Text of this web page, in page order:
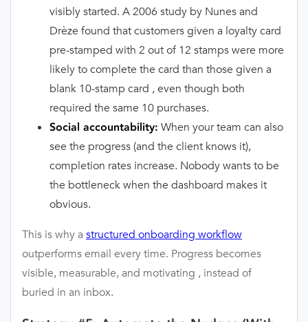
visibly started. A 2006 study by Nunes and
Drèze found that customers given a loyalty card
pre-stamped with 2 out of 12 stamps were more
likely to complete the card than those given a
blank 10-stamp card , even though both
required the same 10 purchases.
Social accountability: When your team can also
see the progress (and the client knows it),
completion rates increase. Nobody wants to be
the bottleneck when the dashboard makes it
obvious.
This is why a structured onboarding workflow
outperforms email every time. Progress becomes
visible, measurable, and motivating , instead of
buried in an inbox.